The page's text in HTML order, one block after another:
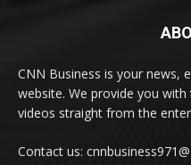
CNN Business is your news,
website. We provide you
videos straight from the
Contact us: